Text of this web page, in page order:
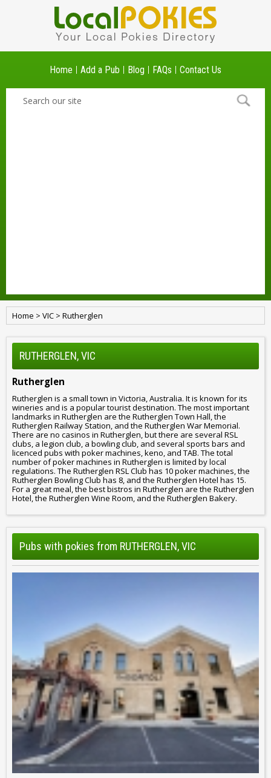
Home Add a Pub Blog FAQs Contact Us
Home > VIC > Rutherglen
RUTHERGLEN, VIC
Rutherglen
Rutherglen is a small town in Victoria, Australia. It is known for its
wineries and is a popular tourist destination. The most important
landmarks in Rutherglen are the Rutherglen Town Hall, the
Rutherglen Railway Station, and the Rutherglen War Memorial.
There are no casinos in Rutherglen, but there are several RSL
clubs, a legion club, a bowling club, and several sports bars and
licenced pubs with poker machines, keno, and TAB. The total
number of poker machines in Rutherglen is limited by local
regulations. The Rutherglen RSL Club has 10 poker machines, the
Rutherglen Bowling Club has 8, and the Rutherglen Hotel has 15.
For a great meal, the best bistros in Rutherglen are the Rutherglen
Hotel, the Rutherglen Wine Room, and the Rutherglen Bakery.
Pubs with pokies from RUTHERGLEN, VIC